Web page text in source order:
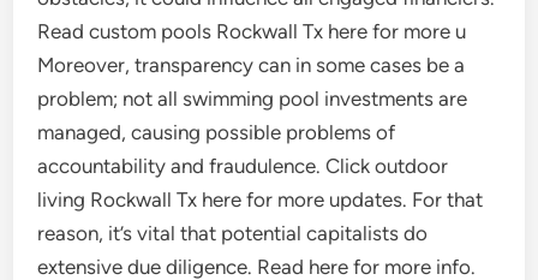
Read custom pools Rockwall Tx here for more u
Moreover, transparency can in some cases be a
problem; not all swimming pool investments are
managed, causing possible problems of
accountability and fraudulence. Click outdoor
living Rockwall Tx here for more updates. For that
reason, it’s vital that potential capitalists do
extensive due diligence. Read here for more info.